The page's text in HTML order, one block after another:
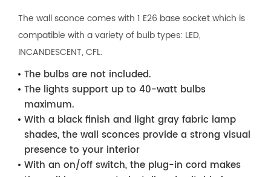
The wall sconce comes with 1 E26 base socket which is
compatible with a variety of bulb types: LED,
INCANDESCENT, CFL.
The bulbs are not included.
The lights support up to 40-watt bulbs
maximum.
With a black finish and light gray fabric lamp
shades, the wall sconces provide a strong visual
presence to your interior
With an on/off switch, the plug-in cord makes